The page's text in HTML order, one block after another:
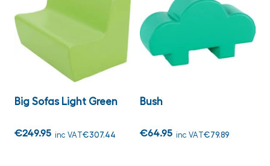
Big Sofas Light Green
€249.95 inc VAT€307.44
Bush
€64.95 inc VAT€79.89